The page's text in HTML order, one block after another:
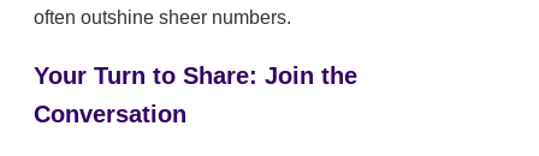
often outshine sheer numbers.
Your Turn to Share: Join the
Conversation